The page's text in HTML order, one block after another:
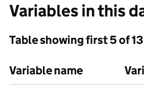
Variables in this
Table showing first 5 of
Variable name